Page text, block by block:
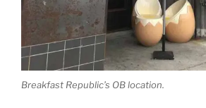
Breakfast Republic’s OB location.